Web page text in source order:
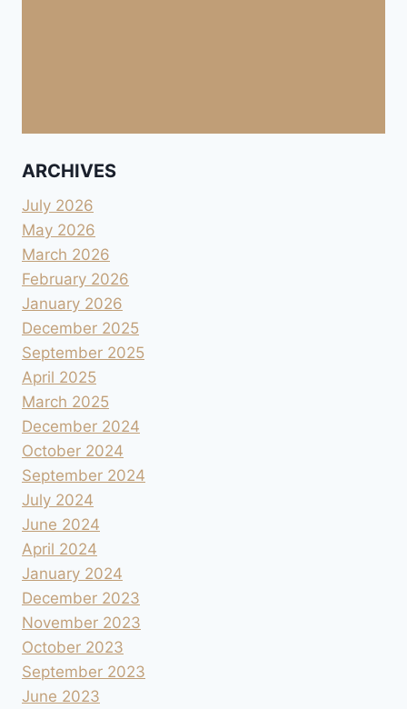
ARCHIVES
July 2026
May 2026
March 2026
February 2026
January 2026
December 2025
September 2025
April 2025
March 2025
December 2024
October 2024
September 2024
July 2024
June 2024
April 2024
January 2024
December 2023
November 2023
October 2023
September 2023
June 2023